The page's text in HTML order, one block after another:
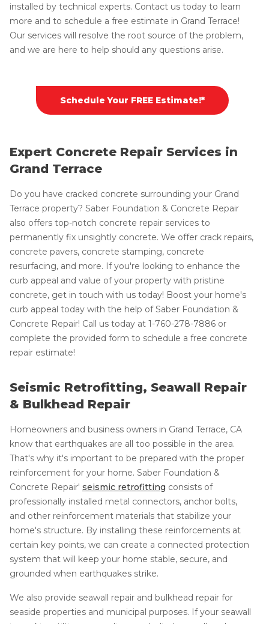
installed by technical experts. Contact us today to learn
more and to schedule a free estimate in Grand Terrace!
Our services will resolve the root source of the problem,
and we are here to help should any questions arise.
Schedule Your FREE Estimate!*
Expert Concrete Repair Services in
Grand Terrace
Do you have cracked concrete surrounding your Grand
Terrace property? Saber Foundation & Concrete Repair
also offers top-notch concrete repair services to
permanently fix unsightly concrete. We offer crack repairs,
concrete pavers, concrete stamping, concrete
resurfacing, and more. If you're looking to enhance the
curb appeal and value of your property with pristine
concrete, get in touch with us today! Boost your home's
curb appeal today with the help of Saber Foundation &
Concrete Repair! Call us today at 1-760-278-7886 or
complete the provided form to schedule a free concrete
repair estimate!
Seismic Retrofitting, Seawall Repair
& Bulkhead Repair
Homeowners and business owners in Grand Terrace, CA
know that earthquakes are all too possible in the area.
That's why it's important to be prepared with the proper
reinforcement for your home. Saber Foundation &
Concrete Repair' seismic retrofitting consists of
professionally installed metal connectors, anchor bolts,
and other reinforcement materials that stabilize your
home's structure. By installing these reinforcements at
certain key points, we can create a connected protection
system that will keep your home stable, secure, and
grounded when earthquakes strike.
We also provide seawall repair and bulkhead repair for
seaside properties and municipal purposes. If your seawall